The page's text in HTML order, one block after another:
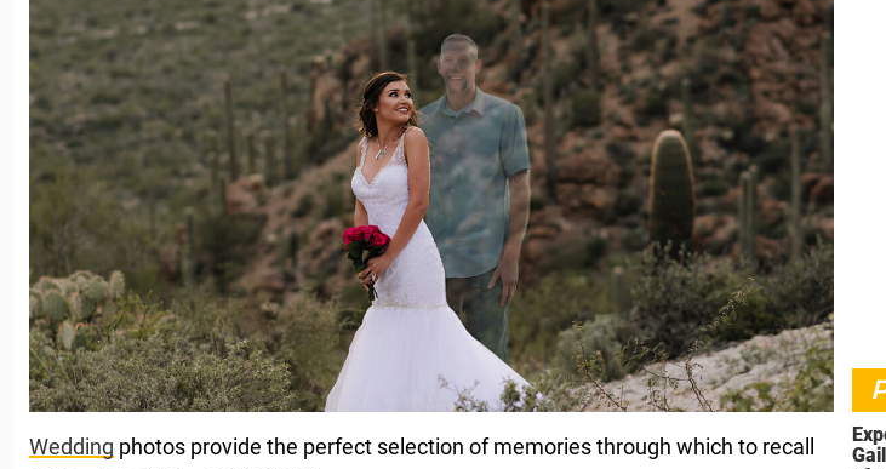
Wedding photos provide the perfect selection of memories through which to recall